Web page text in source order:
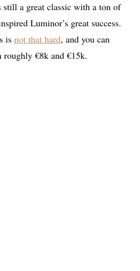
a great classic with a ton of
Luminor’s great success.
is not that hard, and you can
roughly €8k and €15k.